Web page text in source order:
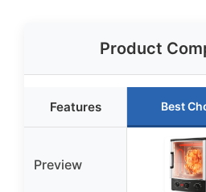
Product
Features Best
Preview